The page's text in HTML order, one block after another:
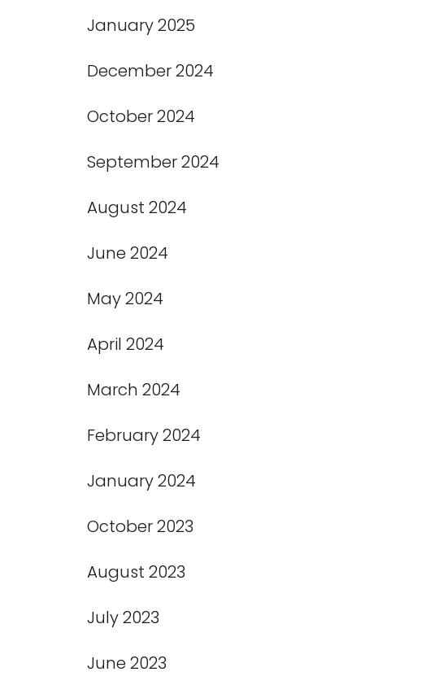
January 2025
December 2024
October 2024
September 2024
August 2024
June 2024
May 2024
April 2024
March 2024
February 2024
January 2024
October 2023
August 2023
July 2023
June 2023